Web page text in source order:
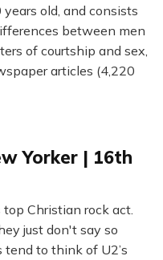
old, and consists
between men
of courtship and sex,
articles (4,220
Yorker | 16th
Christian rock act.
just don't say so
to think of U2’s